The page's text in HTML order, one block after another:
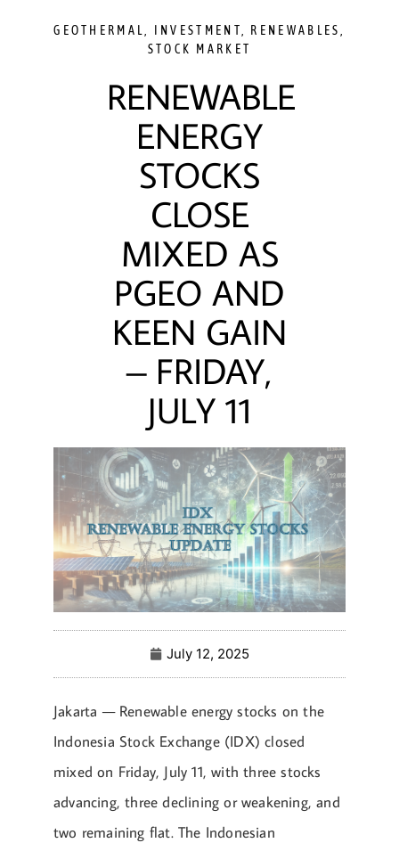
GEOTHERMAL INVESTMENT RENEWABLES
STOCK MARKET
RENEWABLE
ENERGY
STOCKS
CLOSE
MIXED AS
PGEO AND
KEEN GAIN
– FRIDAY,
JULY 11
July 12, 2025
Jakarta — Renewable energy stocks on the
Indonesia Stock Exchange (IDX) closed
mixed on Friday, July 11, with three stocks
advancing, three declining or weakening, and
two remaining flat. The Indonesian